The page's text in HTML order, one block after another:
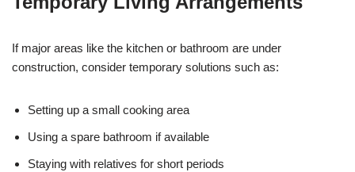
If major areas like the kitchen or bathroom are under
construction, consider temporary solutions such as:
Setting up a small cooking area
Using a spare bathroom if available
Staying with relatives for short periods